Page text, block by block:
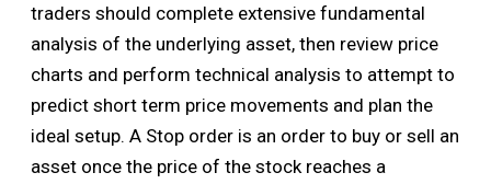
traders should complete extensive fundamental
analysis of the underlying asset, then review price
charts and perform technical analysis to attempt to
predict short term price movements and plan the
ideal setup. A Stop order is an order to buy or sell an
asset once the price of the stock reaches a